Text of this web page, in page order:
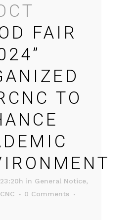
FAIR
TO
in General Notice,
0 Comments